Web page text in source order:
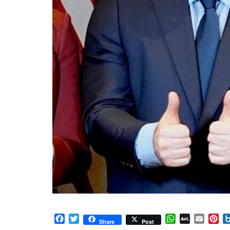
Facebook
TwitterShare Post WhatsApp
AOL Email